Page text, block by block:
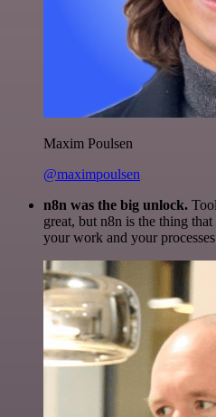
Maxim Poulsen
@maximpoulsen
n8n was the big unlock.
great, but n8n is the thing
your work and your